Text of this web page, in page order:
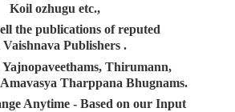
Koil ozhugu etc.,
the publications of reputed
Publishers .
Yajnopaveethams, Thirumann,
Tharppana Bhugnams.
Anytime - Based on our Input